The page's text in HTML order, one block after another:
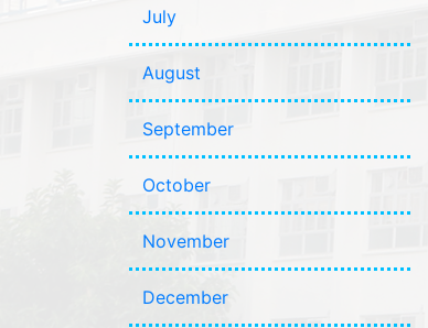
July
August
September
October
November
December